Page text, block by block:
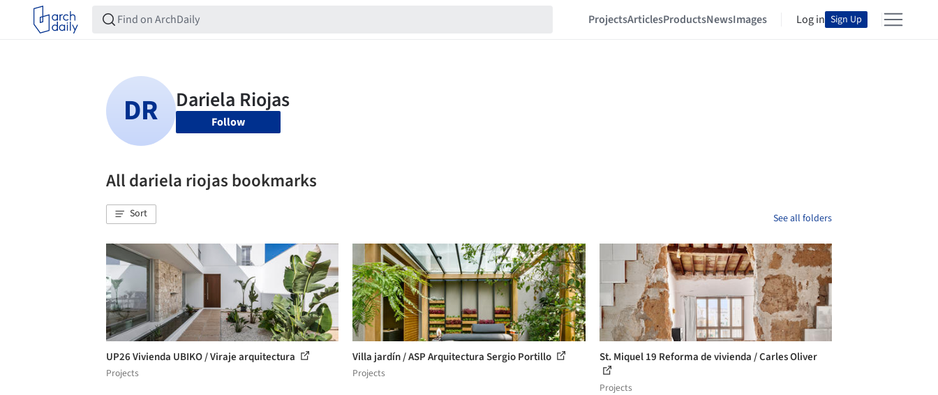
ProjectsArticlesProductsNewsImages Log in Sign Up
Follow
All dariela riojas bookmarks
Sort See all folders
UP26 Vivienda UBIKO / Viraje arquitectura
Projects
Villa jardín / ASP Arquitectura Sergio Portillo
Projects
St. Miquel 19 Reforma de vivienda / Carles Oliver
Projects